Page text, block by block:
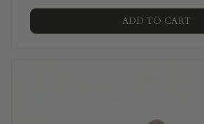
ADD TO CART